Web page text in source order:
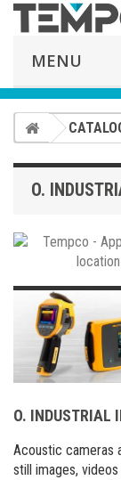
MENU
O.
O. INDUSTRIAL
Acoustic cameras
still images,